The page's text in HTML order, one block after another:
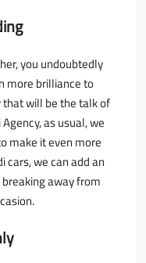
you undoubtedly
more brilliance to
will be the talk of
as usual, we
make it even more
cars, we can add an
away from